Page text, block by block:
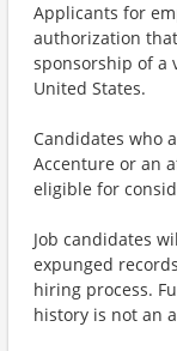
Applicants for
authorization
sponsorship of a
United States.
Candidates who
Accenture or an
eligible for
Job candidates
expunged
hiring process.
history is not an